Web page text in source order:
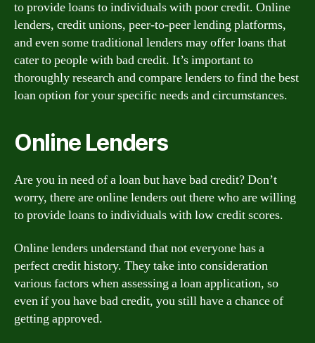
to provide loans to individuals with poor credit. Online
lenders, credit unions, peer-to-peer lending platforms,
and even some traditional lenders may offer loans that
cater to people with bad credit. It’s important to
thoroughly research and compare lenders to find the best
loan option for your specific needs and circumstances.
Online Lenders
Are you in need of a loan but have bad credit? Don’t
worry, there are online lenders out there who are willing
to provide loans to individuals with low credit scores.
Online lenders understand that not everyone has a
perfect credit history. They take into consideration
various factors when assessing a loan application, so
even if you have bad credit, you still have a chance of
getting approved.